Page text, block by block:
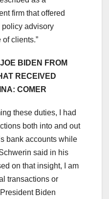
firm that offered
advisory
clients.”
BIDEN FROM
RECEIVED
COMER
these duties, I had
both into and out
bank accounts while
said in his
on that insight, I am
transactions or
Biden